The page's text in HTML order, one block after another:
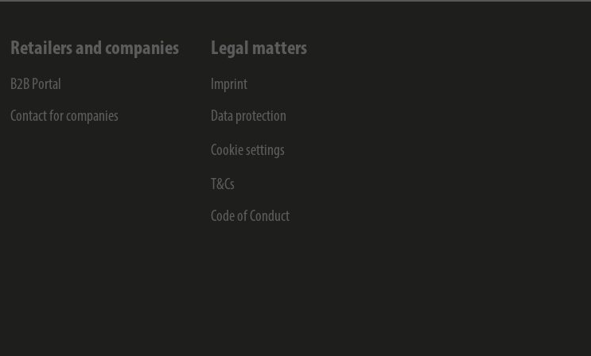
Retailers and companies
B2B Portal
Contact for companies
Legal matters
Imprint
Data protection
Cookie settings
T&Cs
Code of Conduct